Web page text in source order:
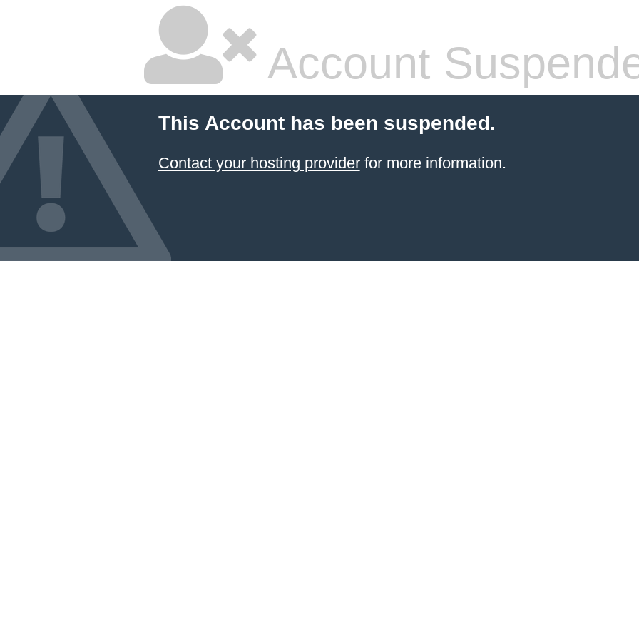
Account
This Account has been suspended.
Contact your hosting providerfor more information.